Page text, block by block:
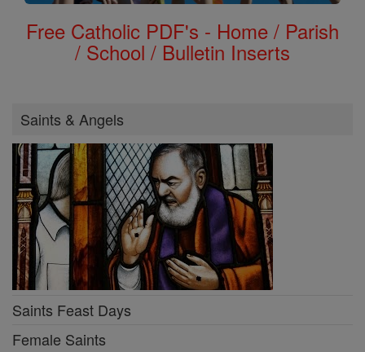
Free Catholic PDF's - Home / Parish
/ School / Bulletin Inserts
Saints & Angels
Saints Feast Days
Female Saints